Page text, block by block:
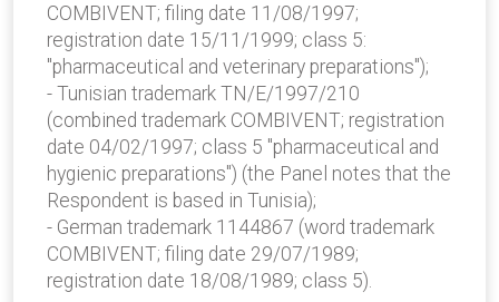
COMBIVENT; filing date 11/08/1997;
registration date 15/11/1999; class 5:
"pharmaceutical and veterinary preparations");
- Tunisian trademark TN/E/1997/210
(combined trademark COMBIVENT; registration
date 04/02/1997; class 5 "pharmaceutical and
hygienic preparations") (the Panel notes that the
Respondent is based in Tunisia);
- German trademark 1144867 (word trademark
COMBIVENT; filing date 29/07/1989;
registration date 18/08/1989; class 5).